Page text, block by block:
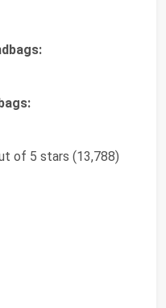
of 5 stars (13,788)